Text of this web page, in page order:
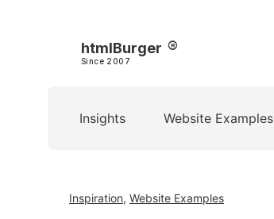
htmlBurger
Since 2007
Insights Website Examples
Inspiration, Website Examples